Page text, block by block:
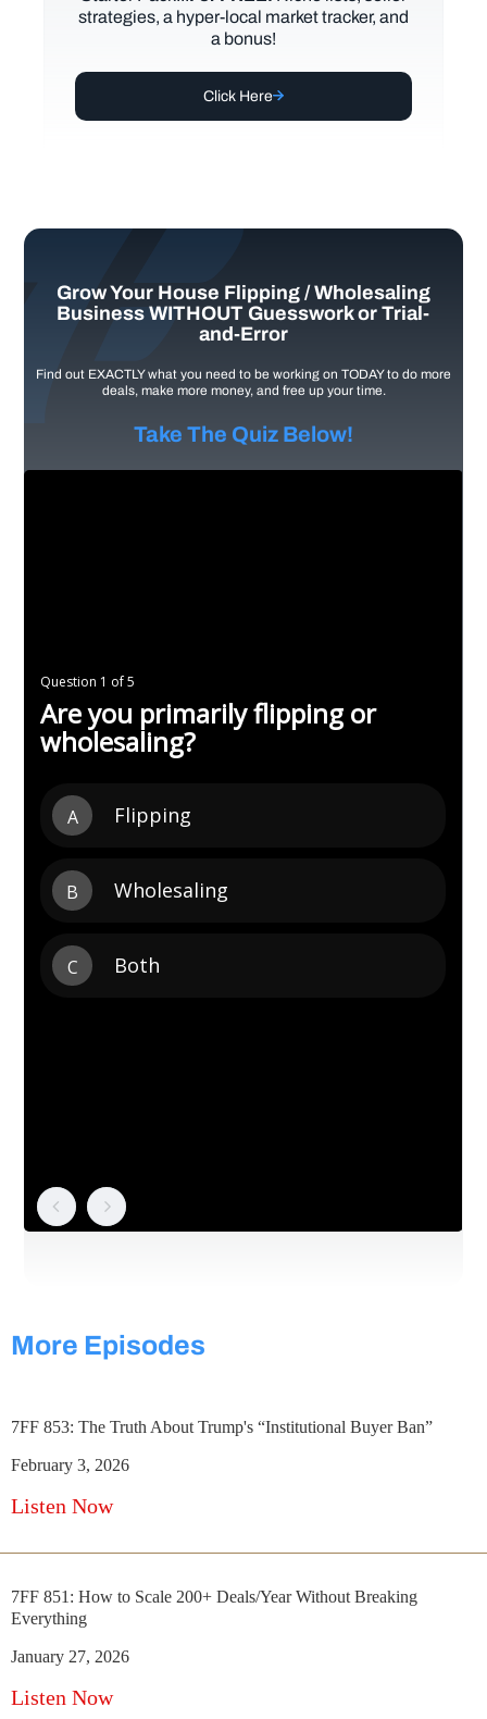
strategies, a hyper-local market tracker, and
a bonus!
Click Here
Grow Your House Flipping / Wholesaling
Business WITHOUT Guesswork or Trial-
and-Error
Find out EXACTLY what you need to be working on TODAY to do more
deals, make more money, and free up your time.
Take The Quiz Below!
More Episodes
7FF 853: The Truth About Trump's “Institutional Buyer Ban”
February 3, 2026
Listen Now
7FF 851: How to Scale 200+ Deals/Year Without Breaking
Everything
January 27, 2026
Listen Now